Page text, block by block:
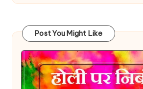
Post You Might Like